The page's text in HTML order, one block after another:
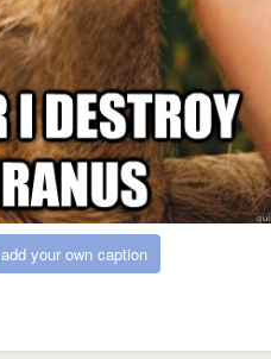
add your own caption